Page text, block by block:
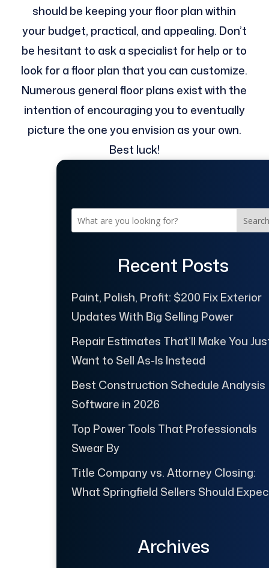
should be keeping your floor plan within
your budget, practical, and appealing. Don’t
be hesitant to ask a specialist for help or to
look for a floor plan that you can customize.
Numerous general floor plans exist with the
intention of encouraging you to eventually
picture the one you envision as your own.
Best luck!
Search
Recent Posts
Paint, Polish, Profit: $200 Fix Exterior
Updates With Big Selling Power
Repair Estimates That’ll Make You
Want to Sell As-Is Instead
Best Construction Schedule Analysis
Software in 2026
Top Power Tools That Professionals
Swear By
Title Company vs. Attorney Closing:
What Springfield Sellers Should
Archives